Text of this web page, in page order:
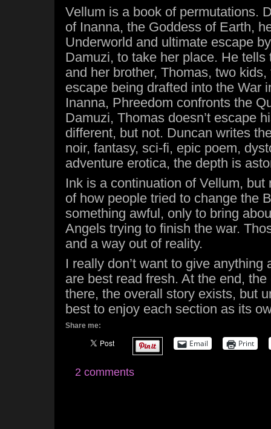
Vellum is a book of permutations.
of Inanna, the Goddess of Earth,
Underworld and ultimate escape
Damuzi, to take her place. He
and her brother, Thomas, two
escape being drafted into the War
Inanna, Phreedom confronts the
Damuzi, Thomas doesn’t escape
different, but not. Duncan writes
noir, fantasy, sci-fi, epic poem,
adventure erotica, the depth is
Ink is a continuation of Vellum, but
of how people tried to change the
something awful, only to bring
Angels trying to finish the war.
and a way out of reality.
I really don’t want to give anything
are best read fresh. At the end,
there, the overall story exists, but
best to enjoy each section as its
Share me:
Email Print
2 comments